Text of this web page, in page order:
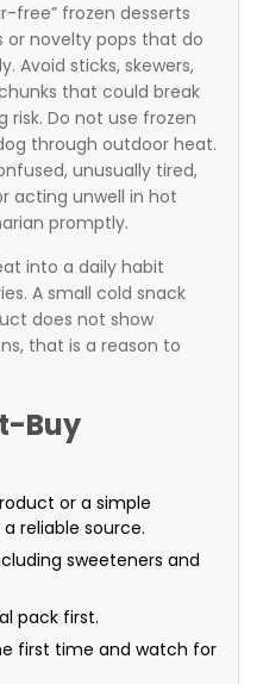
free” frozen desserts
or novelty pops that do
Avoid sticks, skewers,
that could break
Do not use frozen
through outdoor heat.
unusually tired,
acting unwell in hot
promptly.
into a daily habit
A small cold snack
does not show
that is a reason to
Buy
or a simple
reliable source.
sweeteners and
pack first.
first time and watch for